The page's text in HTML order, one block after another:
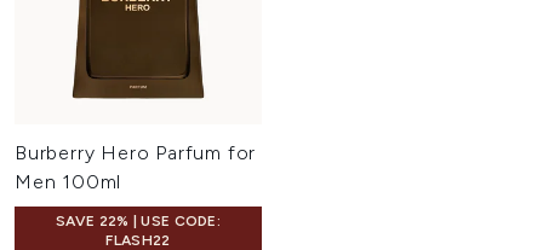
Burberry Hero Parfum for
Men 100ml
SAVE 22% | USE CODE:
FLASH22